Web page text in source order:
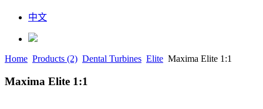
中文
Home Products (2) Dental Turbines Elite Maxima Elite 1:1
Maxima Elite 1:1